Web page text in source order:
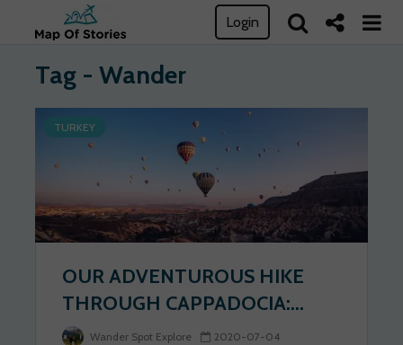
Login
Tag - Wander
TURKEY
OUR ADVENTUROUS HIKE
THROUGH CAPPADOCIA:...
Wander Spot Explore 2020-07-04